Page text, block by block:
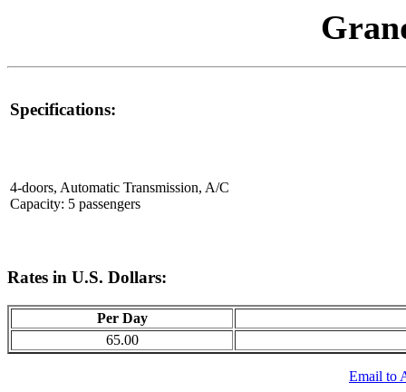
Specifications:
4-doors, Automatic Transmission, A/C
Capacity: 5 passengers
Rates in U.S. Dollars:
Per Day
65.00
Email to